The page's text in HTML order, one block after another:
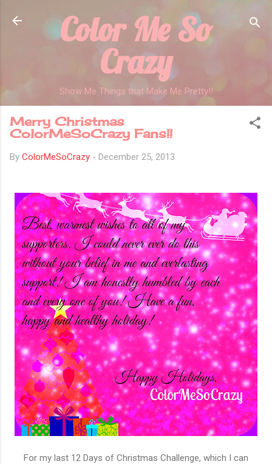
Skip to main content
Color Me So
Crazy
Show Me Things that Make Me Pretty!!
Merry Christmas
ColorMeSoCrazy Fans!!
By ColorMeSoCrazy - December 25, 2013
For my last 12 Days of Christmas Challenge, which I can